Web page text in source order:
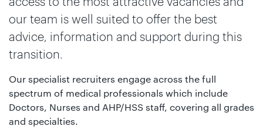
our team is well suited to offer the best
advice, information and support during this
transition.
Our specialist recruiters engage across the full
spectrum of medical professionals which include
Doctors, Nurses and AHP/HSS staff, covering all grades
and specialties.